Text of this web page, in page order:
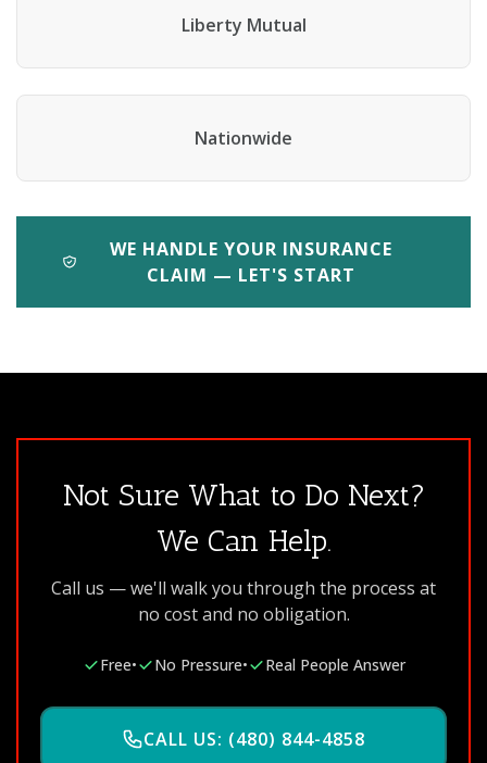
Liberty Mutual
Nationwide
WE HANDLE YOUR INSURANCE
CLAIM — LET'S START
Not Sure What to Do Next?
We Can Help.
Call us — we'll walk you through the process at
no cost and no obligation.
Free• No Pressure• Real People Answer
CALL US: (480) 844-4858